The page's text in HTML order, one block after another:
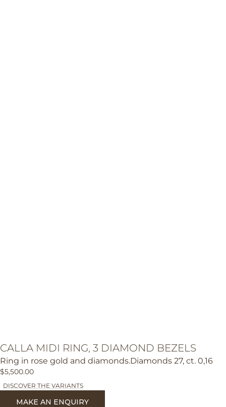
CALLA MIDI RING, 3 DIAMOND BEZELS
Ring in rose gold and diamonds.Diamonds 27, ct. 0,16
$5,500.00
DISCOVER THE VARIANTS
MAKE AN ENQUIRY